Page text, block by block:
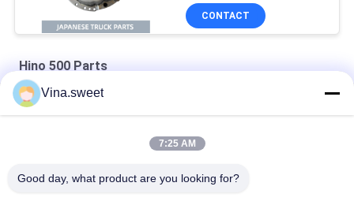
Truck J08C J08CT on
sale Isuzu Engine Parts
CONTACT
Hino 500 Parts
HINO 500 Ranger J08C Injection Pump Hino 500 Parts
Vina.sweet
7:25 AM
Good day, what product are you looking for?